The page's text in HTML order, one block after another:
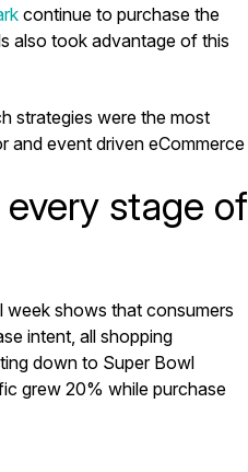
continue to purchase the
also took advantage of this
strategies were the most
and event driven eCommerce
stage of
week shows that consumers
intent, all shopping
down to Super Bowl
grew 20% while purchase